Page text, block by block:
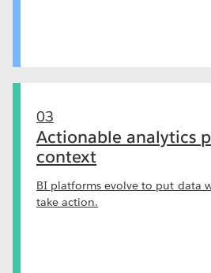
03
Actionable analytics
context
BI platforms evolve to put data
take action.